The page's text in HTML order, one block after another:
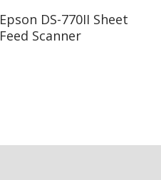
Read More
Epson DS-770II Sheet
Feed Scanner